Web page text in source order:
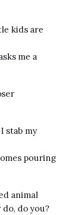
kids are
me a
stab my
pouring
animal
do you?